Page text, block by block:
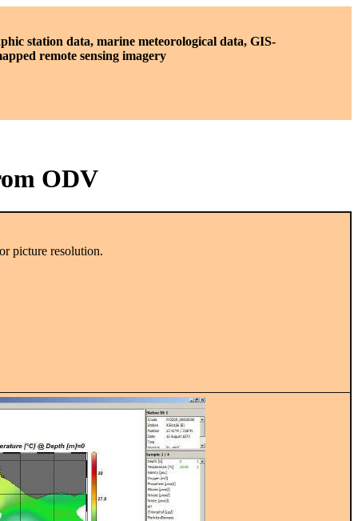
station data, marine meteorological data, GIS-
remote sensing imagery
ODV
picture resolution.